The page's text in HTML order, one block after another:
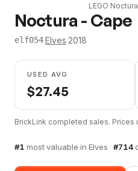
LEGO Noctura
Noctura - Cape
elf054·Elves·2018
USED AVG
$27.45
BrickLink completed sales. Prices
#1 most valuable in Elves · #714